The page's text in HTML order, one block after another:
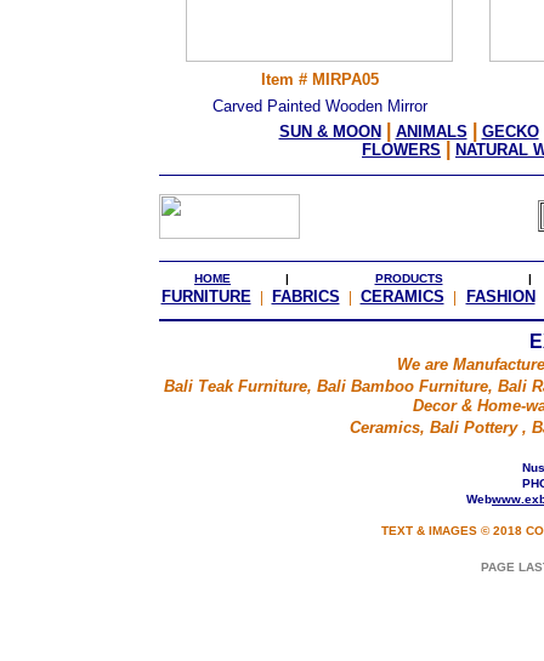
Item # MIRPA05
Carved Painted Wooden Mirror
SUN & MOON
ANIMALS GECKO
FLOWERS NATURAL
HOME | PRODUCTS |
FURNITURE | FABRICS | CERAMICS | FASHION
We are
Bali Teak Furniture, Bali Bamboo Furniture, Bali
Decor & Home-
Ceramics, Bali Pottery ,
Web
TEXT & IMAGES © 2018
PAGE